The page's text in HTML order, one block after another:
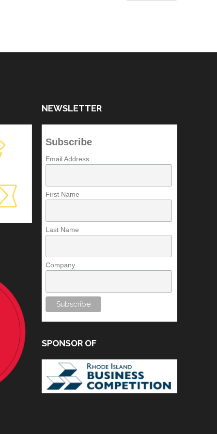
NEWSLETTER
Subscribe
Email Address
First Name
Last Name
Company
SPONSOR OF